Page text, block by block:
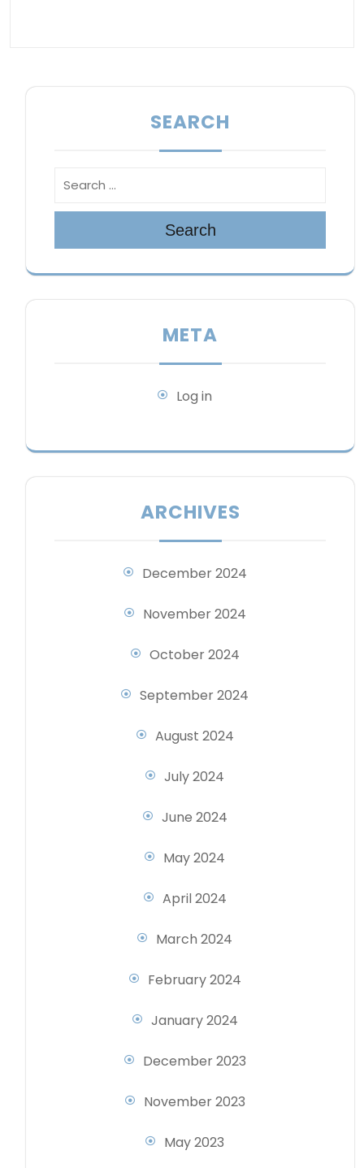
SEARCH
Search
META
Log in
ARCHIVES
December 2024
November 2024
October 2024
September 2024
August 2024
July 2024
June 2024
May 2024
April 2024
March 2024
February 2024
January 2024
December 2023
November 2023
May 2023